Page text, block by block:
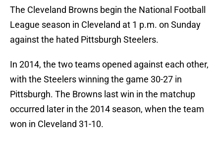
The Cleveland Browns begin the National Football
League season in Cleveland at 1 p.m. on Sunday
against the hated Pittsburgh Steelers.
In 2014, the two teams opened against each other,
with the Steelers winning the game 30-27 in
Pittsburgh. The Browns last win in the matchup
occurred later in the 2014 season, when the team
won in Cleveland 31-10.